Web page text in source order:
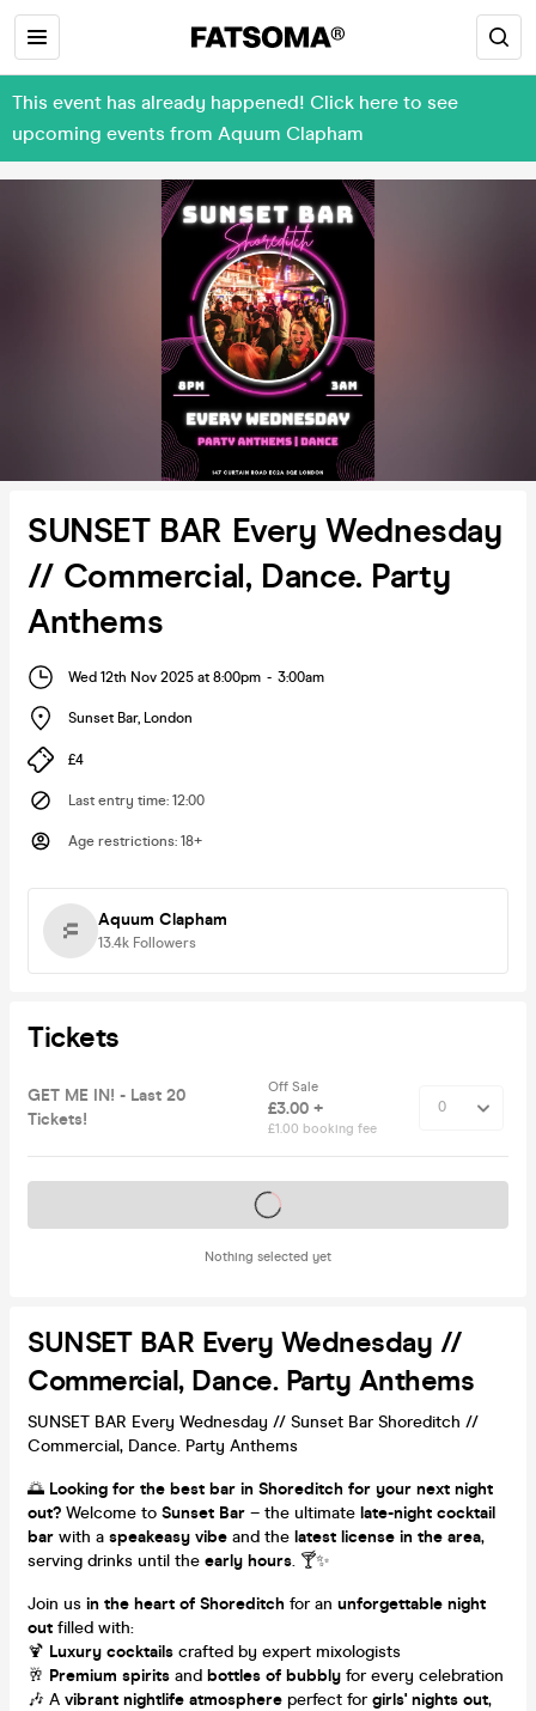
This event has already happened! Click here to see
upcoming events from Aquum Clapham
SUNSET BAR Every Wednesday
// Commercial, Dance. Party
Anthems
Wed 12th Nov 2025 at 8:00pm - 3:00am
Sunset Bar, London
£4
Last entry time: 12:00
Age restrictions: 18+
Aquum Clapham
13.4k Followers
Tickets
GET ME IN! - Last 20
Tickets!
Off Sale
£3.00 +
£1.00 booking fee
Nothing selected yet
Tickets on sale soon
SUNSET BAR Every Wednesday //
Commercial, Dance. Party Anthems
SUNSET BAR Every Wednesday // Sunset Bar Shoreditch //
Commercial, Dance. Party Anthems
🌅 Looking for the best bar in Shoreditch for your next night
out? Welcome to Sunset Bar – the ultimate late-night cocktail
bar with a speakeasy vibe and the latest license in the area,
serving drinks until the early hours. 🍸✨
Join us in the heart of Shoreditch for an unforgettable night
out filled with:
🍹 Luxury cocktails crafted by expert mixologists
🥂 Premium spirits and bottles of bubbly for every celebration
🎶 A vibrant nightlife atmosphere perfect forgirls' nights out,